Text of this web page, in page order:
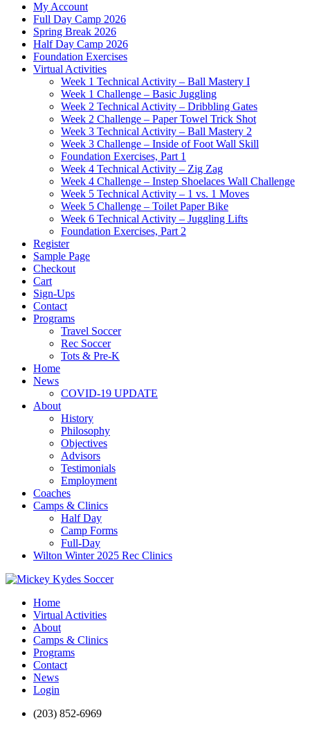
My Account
Full Day Camp 2026
Spring Break 2026
Half Day Camp 2026
Foundation Exercises
Virtual Activities
Week 1 Technical Activity – Ball Mastery I
Week 1 Challenge – Basic Juggling
Week 2 Technical Activity – Dribbling Gates
Week 2 Challenge – Paper Towel Trick Shot
Week 3 Technical Activity – Ball Mastery 2
Week 3 Challenge – Inside of Foot Wall Skill
Foundation Exercises, Part 1
Week 4 Technical Activity – Zig Zag
Week 4 Challenge – Instep Shoelaces Wall Challenge
Week 5 Technical Activity – 1 vs. 1 Moves
Week 5 Challenge – Toilet Paper Bike
Week 6 Technical Activity – Juggling Lifts
Foundation Exercises, Part 2
Register
Sample Page
Checkout
Cart
Sign-Ups
Contact
Programs
Travel Soccer
Rec Soccer
Tots & Pre-K
Home
News
COVID-19 UPDATE
About
History
Philosophy
Objectives
Advisors
Testimonials
Employment
Coaches
Camps & Clinics
Half Day
Camp Forms
Full-Day
Wilton Winter 2025 Rec Clinics
Home
Virtual Activities
About
Camps & Clinics
Programs
Contact
News
Login
(203) 852-6969